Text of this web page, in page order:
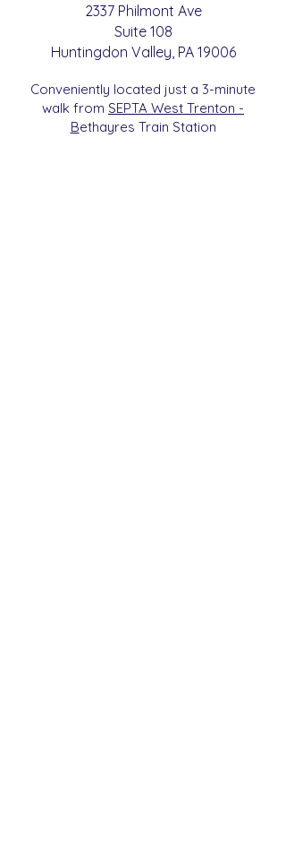
2337 Philmont Ave
Suite 108
Huntingdon Valley , PA 19006
Conveniently located just a 3-minute
walk from SEPTA West Trenton -
Bethayres Train Station